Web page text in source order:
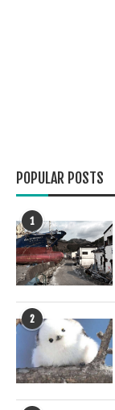
POPULAR POSTS
1
2